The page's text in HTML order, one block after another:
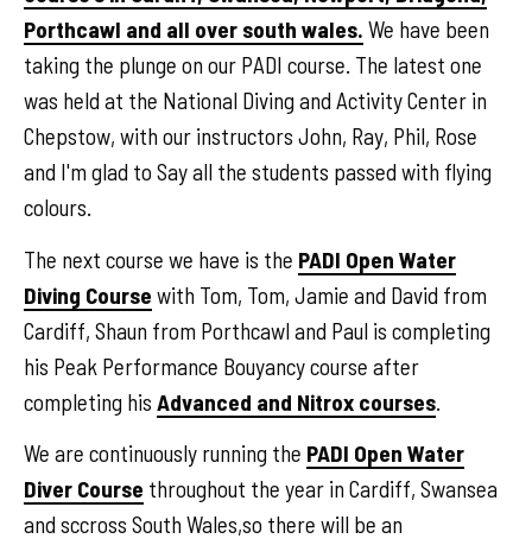
Porthcawl and all over south wales. We have been
taking the plunge on our PADI course. The latest one
was held at the National Diving and Activity Center in
Chepstow, with our instructors John, Ray, Phil, Rose
and I'm glad to Say all the students passed with flying
colours.
The next course we have is the PADI Open Water
Diving Course with Tom, Tom, Jamie and David from
Cardiff, Shaun from Porthcawl and Paul is completing
his Peak Performance Bouyancy course after
completing his Advanced and Nitrox courses.
We are continuously running the PADI Open Water
Diver Course throughout the year in Cardiff, Swansea
and sccross South Wales,so there will be an